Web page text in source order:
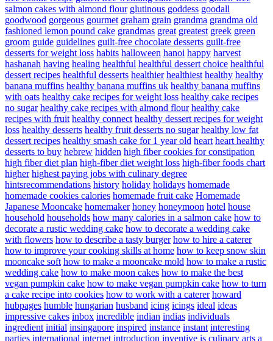
salmon cakes with almond flour glutinous goddess goodall
goodwood gorgeous gourmet graham grain grandma grandma old
fashioned lemon pound cake grandmas great greatest greek green
groom guide guidelines guilt-free chocolate desserts guilt-free
desserts for weight loss habits halloween hanoi happy harvest
hashanah having healing healthful healthful dessert choice healthful
dessert recipes healthful desserts healthier healthiest healthy healthy
banana muffins healthy banana muffins uk healthy banana muffins
with oats healthy cake recipes for weight loss healthy cake recipes
no sugar healthy cake recipes with almond flour healthy cake
recipes with fruit healthy connect healthy dessert recipes for weight
loss healthy desserts healthy fruit desserts no sugar healthy low fat
dessert recipes healthy smash cake for 1 year old heart heart healthy
desserts to buy hebrew hidden high fiber cookies for constipation
high fiber diet plan high-fiber diet weight loss high-fiber foods chart
higher highest paying jobs with culinary degree
hintsrecommendations history holiday holidays homemade
homemade cookies calories homemade fruit cake Homemade
Japanese Mooncake homemaker honey honeymoon hotel house
household households how many calories in a salmon cake how to
decorate a rustic wedding cake how to decorate a wedding cake
with flowers how to describe a tasty burger how to hire a caterer
how to improve your cooking skills at home how to keep snow skin
mooncake soft how to make a mooncake mold how to make a rustic
wedding cake how to make moon cakes how to make the best
vegan pumpkin cake how to make vegan pumpkin cake how to turn
a cake recipe into cookies how to work with a caterer howard
hubpages humble hungarian husband icing icings ideal ideas
impressive cakes inbox incredible indian indias individuals
ingredient initial insingapore inspired instance instant interesting
parties international internet introduction inventive is culinary arts a